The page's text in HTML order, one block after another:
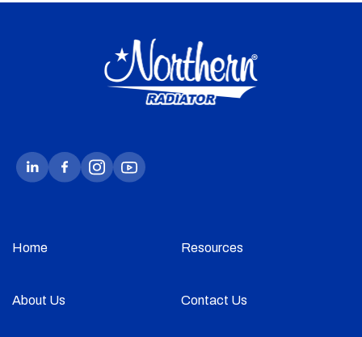
Home Resources
About Us Contact Us